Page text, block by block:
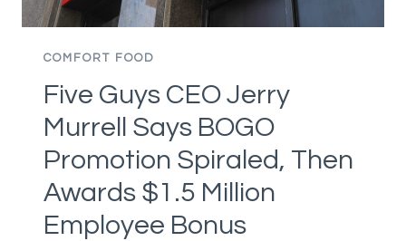
UP
WITH
A
AND
TRIES
TO
FIX
IT
BEFORE
THEIR
COMFORT FOOD
Five Guys CEO Jerry
Murrell Says BOGO
Promotion Spiraled, Then
Awards $1.5 Million
Employee Bonus